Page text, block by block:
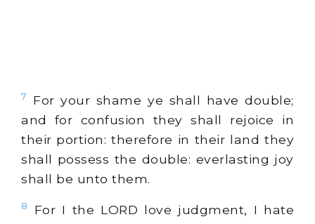
7
For your shame ye shall have double;
and for confusion they shall rejoice in
their portion: therefore in their land they
shall possess the double: everlasting joy
shall be unto them.
8
For I the LORD love judgment, I hate